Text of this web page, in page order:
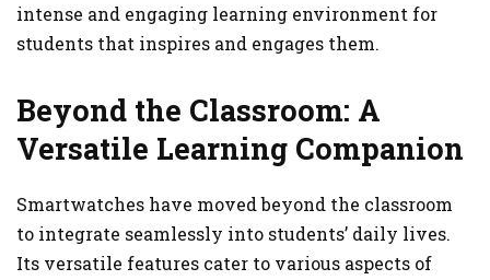
intense and engaging learning environment for
students that inspires and engages them.
Beyond the Classroom: A
Versatile Learning Companion
Smartwatches have moved beyond the classroom
to integrate seamlessly into students’ daily lives.
Its versatile features cater to various aspects of